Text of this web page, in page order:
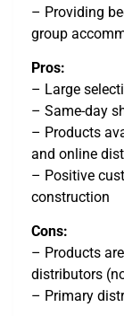
– Providing
group
Pros:
– Large
– Same-day
– Products
and online
– Positive
construction
Cons:
– Products
distributors
– Primary